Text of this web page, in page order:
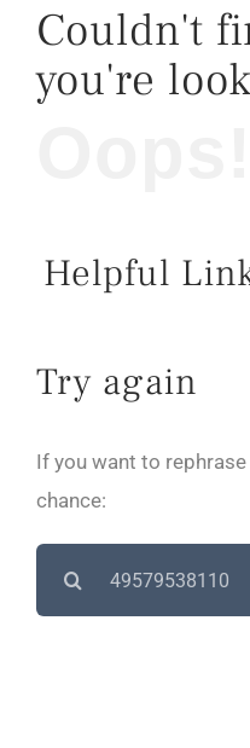
Couldn't
you're
Helpful
Try again
If you want to
chance: